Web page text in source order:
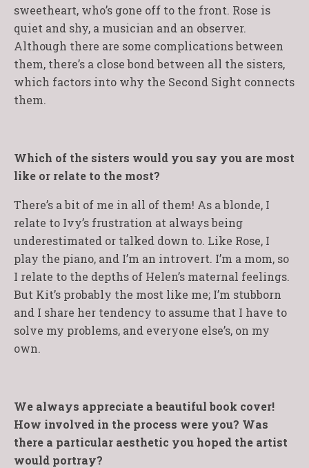
sweetheart, who’s gone off to the front. Rose is
quiet and shy, a musician and an observer.
Although there are some complications between
them, there’s a close bond between all the sisters,
which factors into why the Second Sight connects
them.
Which of the sisters would you say you are most
like or relate to the most?
There’s a bit of me in all of them! As a blonde, I
relate to Ivy’s frustration at always being
underestimated or talked down to. Like Rose, I
play the piano, and I’m an introvert. I’m a mom, so
I relate to the depths of Helen’s maternal feelings.
But Kit’s probably the most like me; I’m stubborn
and I share her tendency to assume that I have to
solve my problems, and everyone else’s, on my
own.
We always appreciate a beautiful book cover!
How involved in the process were you? Was
there a particular aesthetic you hoped the artist
would portray?